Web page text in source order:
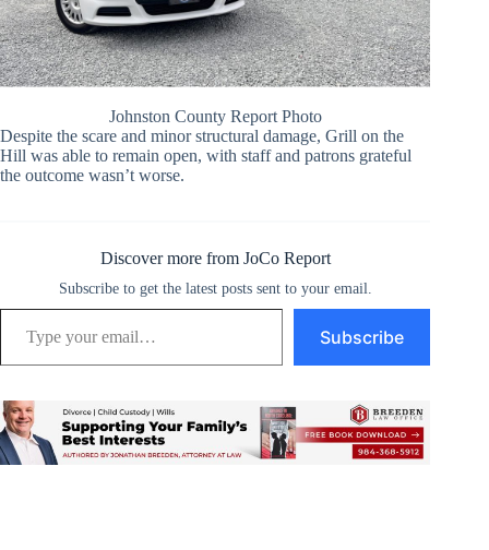
Johnston County Report Photo
Despite the scare and minor structural damage, Grill on the
Hill was able to remain open, with staff and patrons grateful
the outcome wasn’t worse.
Discover more from JoCo Report
Subscribe to get the latest posts sent to your email.
Type your email…
Subscribe